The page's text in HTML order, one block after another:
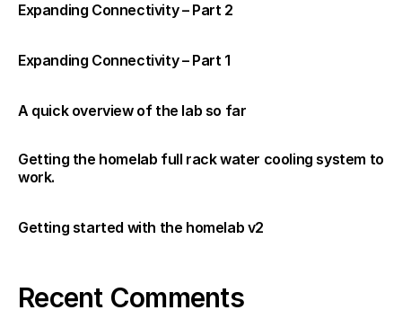
Expanding Connectivity – Part 2
Expanding Connectivity – Part 1
A quick overview of the lab so far
Getting the homelab full rack water cooling system to
work.
Getting started with the homelab v2
Recent Comments